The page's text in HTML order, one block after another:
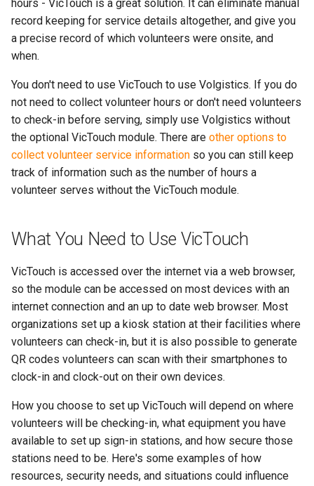
s
e
a
r
h
i
n
More...
More...
hours - VicTouch is a great solution. It can eliminate manual
record keeping for service details altogether, and give you
a precise record of which volunteers were onsite, and
when.
You don't need to use VicTouch to use Volgistics. If you do
not need to collect volunteer hours or don't need volunteers
to check-in before serving, simply use Volgistics without
the optional VicTouch module. There are other options to
collect volunteer service information so you can still keep
track of information such as the number of hours a
volunteer serves without the VicTouch module.
What You Need to Use VicTouch
VicTouch is accessed over the internet via a web browser,
so the module can be accessed on most devices with an
internet connection and an up to date web browser. Most
organizations set up a kiosk station at their facilities where
volunteers can check-in, but it is also possible to generate
QR codes volunteers can scan with their smartphones to
clock-in and clock-out on their own devices.
How you choose to set up VicTouch will depend on where
volunteers will be checking-in, what equipment you have
available to set up sign-in stations, and how secure those
stations need to be. Here's some examples of how
resources, security needs, and situations could influence